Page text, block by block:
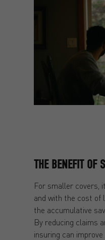
THE BENEFIT OF
For smaller covers,
and with the cost of
the accumulative
By reducing claims
insuring can